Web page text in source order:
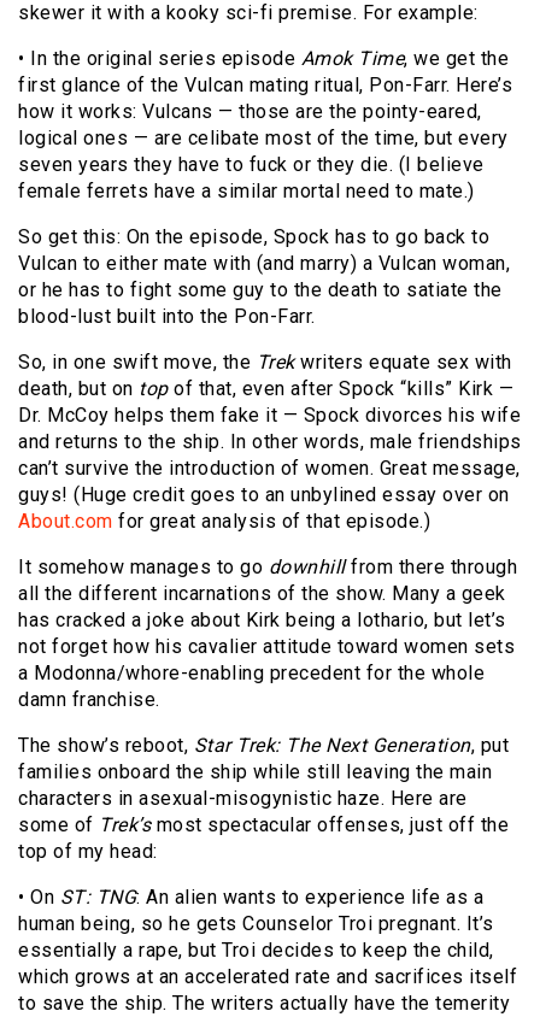
skewer it with a kooky sci-fi premise. For example:
• In the original series episode Amok Time, we get the
first glance of the Vulcan mating ritual, Pon-Farr. Here’s
how it works: Vulcans — those are the pointy-eared,
logical ones — are celibate most of the time, but every
seven years they have to fuck or they die. (I believe
female ferrets have a similar mortal need to mate.)
So get this: On the episode, Spock has to go back to
Vulcan to either mate with (and marry) a Vulcan woman,
or he has to fight some guy to the death to satiate the
blood-lust built into the Pon-Farr.
So, in one swift move, the Trekwriters equate sex with
death, but on topof that, even after Spock “kills” Kirk —
Dr. McCoy helps them fake it — Spock divorces his wife
and returns to the ship. In other words, male friendships
can’t survive the introduction of women. Great message,
guys! (Huge credit goes to an unbylined essay over on
About.com for great analysis of that episode.)
It somehow manages to go downhillfrom there through
all the different incarnations of the show. Many a geek
has cracked a joke about Kirk being a lothario, but let’s
not forget how his cavalier attitude toward women sets
a Modonna/whore-enabling precedent for the whole
damn franchise.
The show’s reboot, Star Trek: The Next Generation, put
families onboard the ship while still leaving the main
characters in asexual-misogynistic haze. Here are
some of Trek’smost spectacular offenses, just off the
top of my head:
• On ST: TNG: An alien wants to experience life as a
human being, so he gets Counselor Troi pregnant. It’s
essentially a rape, but Troi decides to keep the child,
which grows at an accelerated rate and sacrifices itself
to save the ship. The writers actually have the temerity